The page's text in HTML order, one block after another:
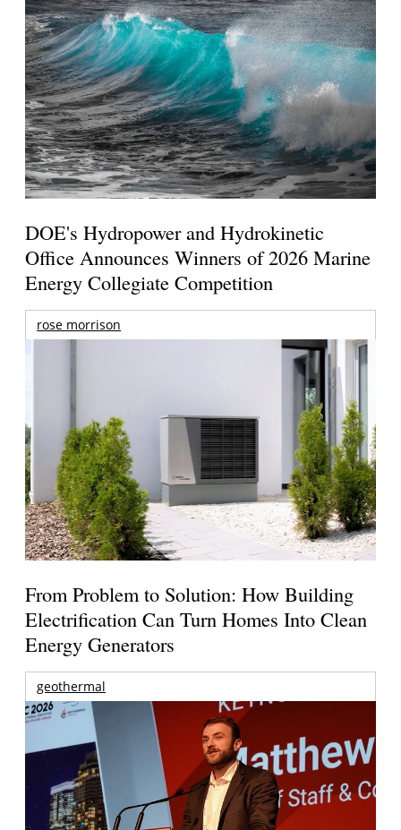
DOE's Hydropower and Hydrokinetic
Office Announces Winners of 2026 Marine
Energy Collegiate Competition
rose morrison
From Problem to Solution: How Building
Electrification Can Turn Homes Into Clean
Energy Generators
geothermal